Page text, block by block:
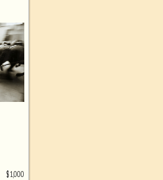
$1,000